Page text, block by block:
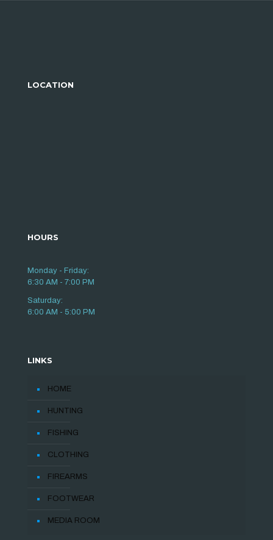
LOCATION
HOURS
Monday - Friday:
6:30 AM - 7:00 PM
Saturday:
6:00 AM - 5:00 PM
LINKS
HOME
HUNTING
FISHING
CLOTHING
FIREARMS
FOOTWEAR
MEDIA ROOM